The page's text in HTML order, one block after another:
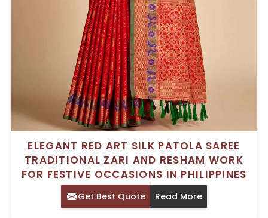
ELEGANT RED ART SILK PATOLA SAREE
TRADITIONAL ZARI AND RESHAM WORK
FOR FESTIVE OCCASIONS IN PHILIPPINES
Get Best Quote Read More